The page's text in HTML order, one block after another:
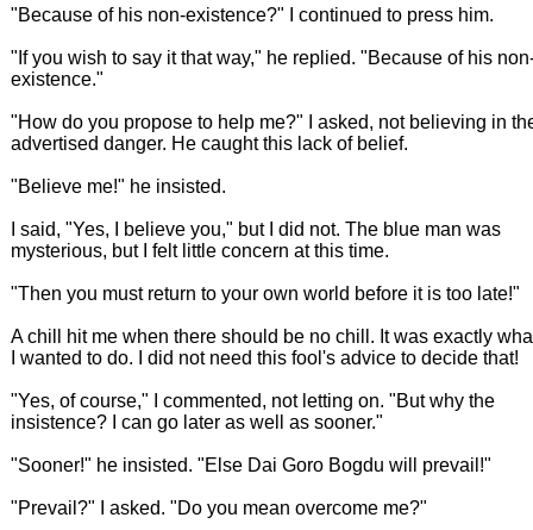
"Because of his non-existence?" I continued to press him.
"If you wish to say it that way," he replied. "Because of his
existence."
"How do you propose to help me?" I asked, not believing in
advertised danger. He caught this lack of belief.
"Believe me!" he insisted.
I said, "Yes, I believe you," but I did not. The blue man was
mysterious, but I felt little concern at this time.
"Then you must return to your own world before it is too late!"
A chill hit me when there should be no chill. It was exactly
I wanted to do. I did not need this fool's advice to decide that!
"Yes, of course," I commented, not letting on. "But why the
insistence? I can go later as well as sooner."
"Sooner!" he insisted. "Else Dai Goro Bogdu will prevail!"
"Prevail?" I asked. "Do you mean overcome me?"